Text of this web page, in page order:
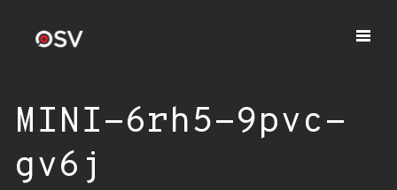
MINI-6rh5-9pvc-
gv6j